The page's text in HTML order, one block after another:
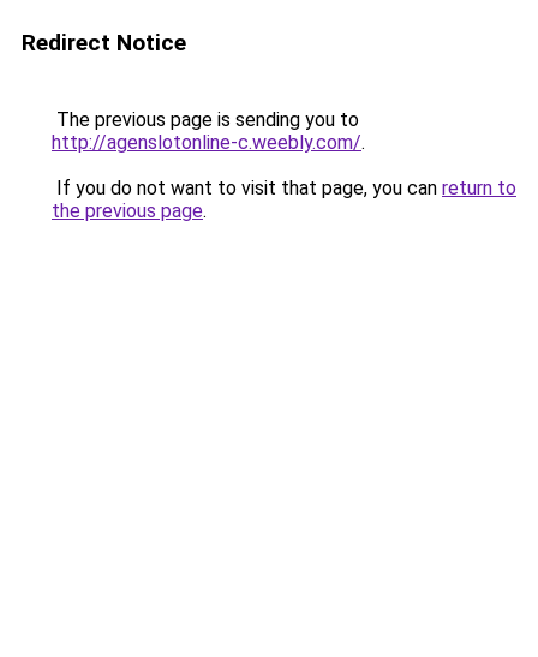
Redirect Notice
The previous page is sending you to
http://agenslotonline-c.weebly.com/.
If you do not want to visit that page, you can return to
the previous page.